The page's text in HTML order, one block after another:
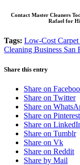
Contact Master Cleaners
Rafael for
Tags: Low-Cost Carpet
Cleaning Business San
Share this entry
Share on
Share on Twitter
Share on
Share on Pinterest
Share on
Share on Tumblr
Share on Vk
Share on Reddit
Share by Mail